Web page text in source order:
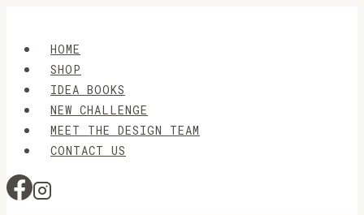
contentHOME
SHOP
IDEA BOOKS
NEW CHALLENGE
MEET THE DESIGN TEAM
CONTACT US